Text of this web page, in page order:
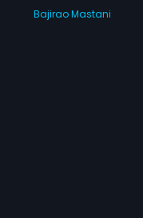
Bajirao Mastani